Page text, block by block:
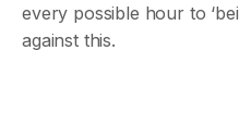
every possible hour to
against this.